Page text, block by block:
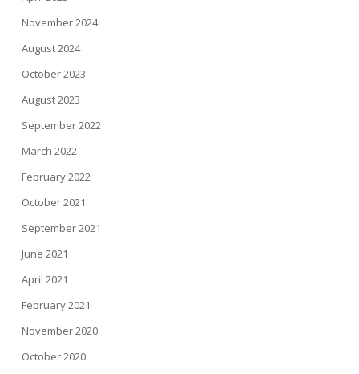
November 2024
August 2024
October 2023
August 2023
September 2022
March 2022
February 2022
October 2021
September 2021
June 2021
April 2021
February 2021
November 2020
October 2020